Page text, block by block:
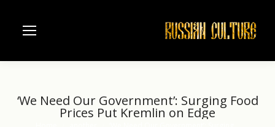
‘We Need Our Government’: Surging Food
Prices Put Kremlin on Edge